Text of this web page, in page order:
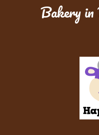
Bakery